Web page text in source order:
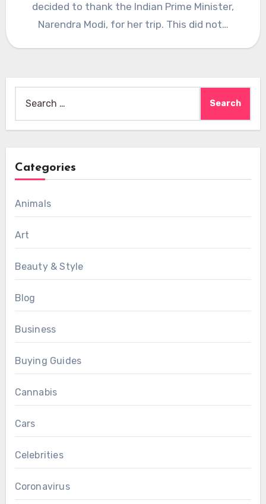
decided to thank the Indian Prime Minister,
Narendra Modi, for her trip. This did not…
Categories
Animals
Art
Beauty & Style
Blog
Business
Buying Guides
Cannabis
Cars
Celebrities
Coronavirus